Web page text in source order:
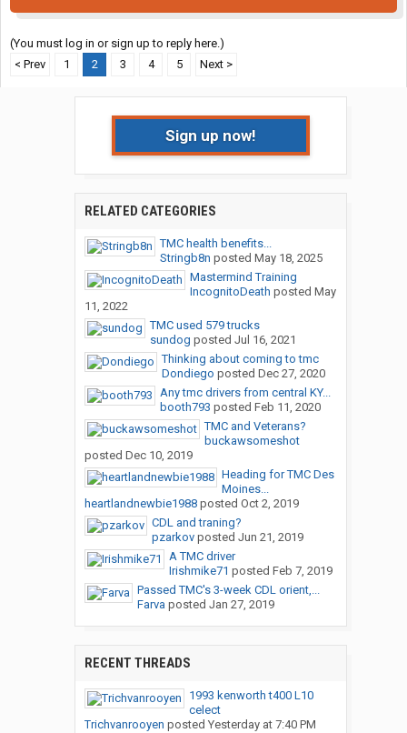
(You must log in or sign up to reply here.)
< Prev
1 2 3 4 5 Next >
Sign up now!
RELATED CATEGORIES
TMC health benefits...
Stringb8n posted May 18, 2025
Mastermind Training
IncognitoDeath posted May
11, 2022
TMC used 579 trucks
sundog posted Jul 16, 2021
Thinking about coming to tmc
Dondiego posted Dec 27, 2020
Any tmc drivers from central KY...
booth793 posted Feb 11, 2020
TMC and Veterans?
buckawsomeshot
posted Dec 10, 2019
Heading for TMC Des
Moines...
heartlandnewbie1988posted Oct 2, 2019
CDL and traning?
pzarkovposted Jun 21, 2019
A TMC driver
Irishmike71 posted Feb 7, 2019
Passed TMC's 3-week CDL orient,...
Farva posted Jan 27, 2019
RECENT THREADS
1993 kenworth t400 L10
celect
Trichvanrooyen posted Yesterday at 7:40 PM